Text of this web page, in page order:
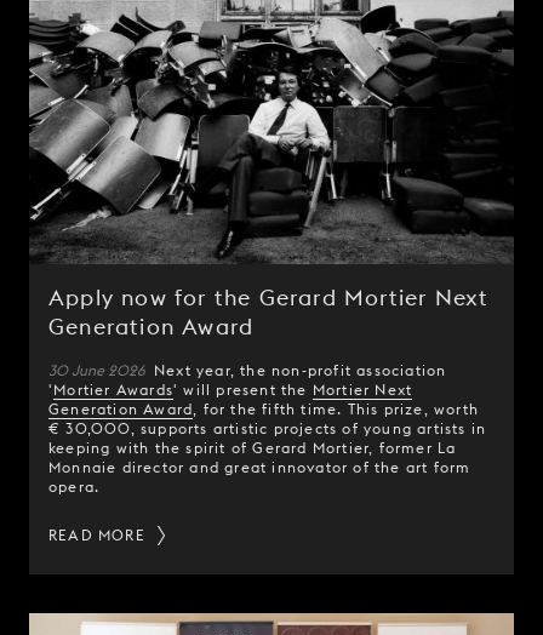
Apply now for the Gerard Mortier Next
Generation Award
30 June 2026 Next year, the non-profit association
' Mortier Awards' will present the Mortier Next
Generation Award, for the fifth time. This prize, worth
€ 30,000, supports artistic projects of young artists in
keeping with the spirit of Gerard Mortier, former La
Monnaie director and great innovator of the art form
opera.
READ MORE